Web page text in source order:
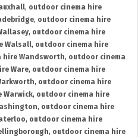
, outdoor cinema hire
, outdoor cinema hire
, outdoor cinema hire
Walsall, outdoor cinema hire
hire Wandsworth, outdoor cinema
Ware, outdoor cinema hire
, outdoor cinema hire
Warwick, outdoor cinema hire
, outdoor cinema hire
, outdoor cinema hire
, outdoor cinema hire